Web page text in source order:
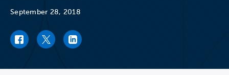
September 28, 2018
Facebook link
Twitter linkLinkedIn link